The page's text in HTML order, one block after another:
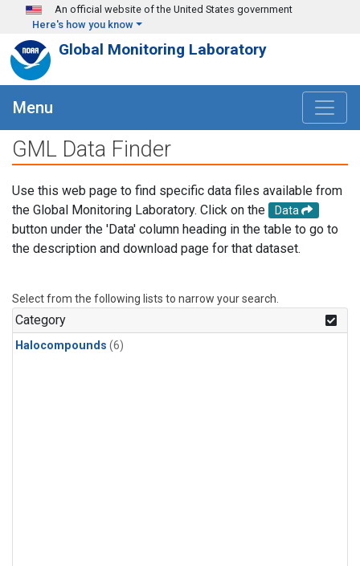
Skip to main content
An official website of the United States government
Here's how you know
Global Monitoring Laboratory
Menu
GML Data Finder
Use this web page to find specific data files available from
the Global Monitoring Laboratory. Click on the
Data
button under the 'Data' column heading in the table to go to
the description and download page for that dataset.
Select from the following lists to narrow your search.
Category
Halocompounds (6)